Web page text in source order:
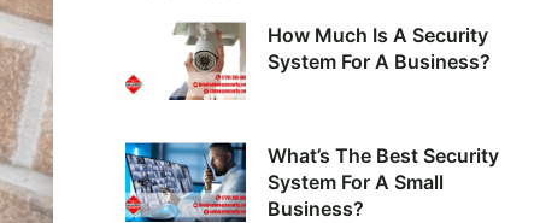
How Much Is A Security
System For A Business?
What’s The Best Security
System For A Small
Business?